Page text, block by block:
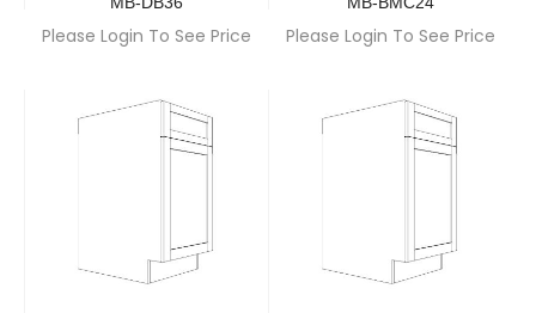
Please Login To See Price Please Login To See Price